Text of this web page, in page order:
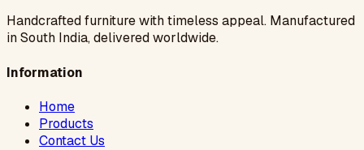
Handcrafted furniture with timeless appeal. Manufactured
in South India, delivered worldwide.
Information
Home
Products
Contact Us